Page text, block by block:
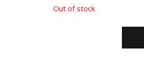
Out of stock